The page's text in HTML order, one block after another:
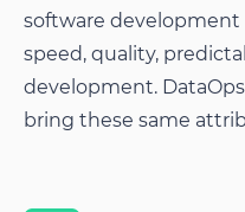
software development
speed, quality,
development.
bring these same